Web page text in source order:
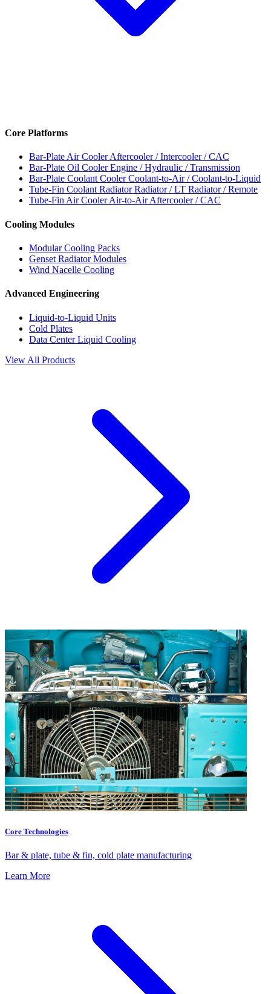
Core Platforms
Bar-Plate Air CoolerAftercooler / Intercooler / CAC
Bar-Plate Oil CoolerEngine / Hydraulic / Transmission
Bar-Plate Coolant CoolerCoolant-to-Air / Coolant-to-Liquid
Tube-Fin Coolant RadiatorRadiator / LT Radiator / Remote
Tube-Fin Air CoolerAir-to-Air Aftercooler / CAC
Cooling Modules
Modular Cooling Packs
Genset Radiator Modules
Wind Nacelle Cooling
Advanced Engineering
Liquid-to-Liquid Units
Cold Plates
Data Center Liquid Cooling
View All Products
Core Technologies
Bar & plate, tube & fin, cold plate manufacturing
Learn More